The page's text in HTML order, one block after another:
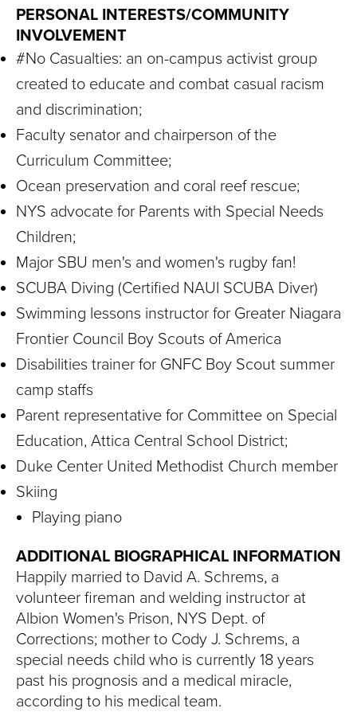
PERSONAL INTERESTS/COMMUNITY
INVOLVEMENT
#No Casualties: an on-campus activist group
created to educate and combat casual racism
and discrimination;
Faculty senator and chairperson of the
Curriculum Committee;
Ocean preservation and coral reef rescue;
NYS advocate for Parents with Special Needs
Children;
Major SBU men's and women's rugby fan!
SCUBA Diving (Certified NAUI SCUBA Diver)
Swimming lessons instructor for Greater Niagara
Frontier Council Boy Scouts of America
Disabilities trainer for GNFC Boy Scout summer
camp staffs
Parent representative for Committee on Special
Education, Attica Central School District;
Duke Center United Methodist Church member
Skiing
Playing piano
ADDITIONAL BIOGRAPHICAL INFORMATION
Happily married to David A. Schrems, a
volunteer fireman and welding instructor at
Albion Women's Prison, NYS Dept. of
Corrections; mother to Cody J. Schrems, a
special needs child who is currently 18 years
past his prognosis and a medical miracle,
according to his medical team.